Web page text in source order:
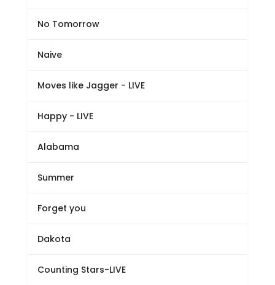
No Tomorrow
Naive
Moves like Jagger - LIVE
Happy - LIVE
Alabama
Summer
Forget you
Dakota
Counting Stars-LIVE